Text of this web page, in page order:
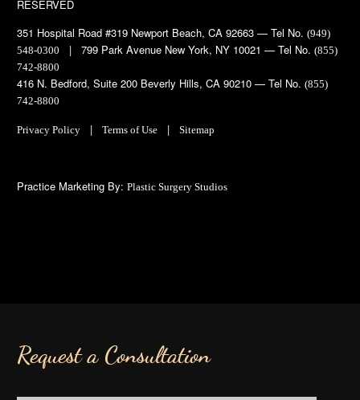
RESERVED
351 Hospital Road #319 Newport Beach, CA 92663 — Tel No.(949)
548-0300
| 799 Park Avenue New York, NY 10021 — Tel No.(855)
742-8800
416 N. Bedford, Suite 200 Beverly Hills, CA 90210 — Tel No.(855)
742-8800
Privacy Policy |Terms of Use |Sitemap
Practice Marketing By:Plastic Surgery Studios
Request a Consultation